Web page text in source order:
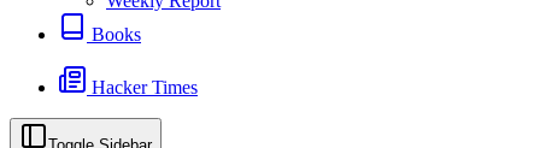
Books
Hacker Times